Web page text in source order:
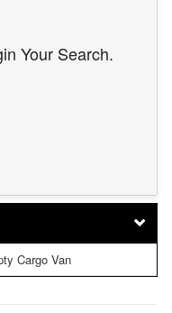
Your Search.
Cargo Van